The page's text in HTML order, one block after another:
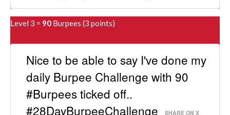
Level 3 = 90 Burpees (3 points)
Nice to be able to say I've done my
daily Burpee Challenge with 90
#Burpees ticked off..
#28DayBurpeeChallenge
SHARE ON X